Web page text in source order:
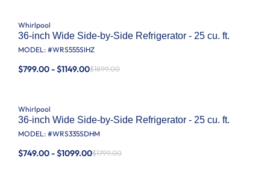
Whirlpool
36-inch Wide Side-by-Side Refrigerator - 25 cu. ft.
MODEL: #WRS555SIHZ
$799.00 - $1149.00$1899.00
Whirlpool
36-inch Wide Side-by-Side Refrigerator - 25 cu. ft.
MODEL: #WRS335SDHM
$749.00 - $1099.00$1799.00